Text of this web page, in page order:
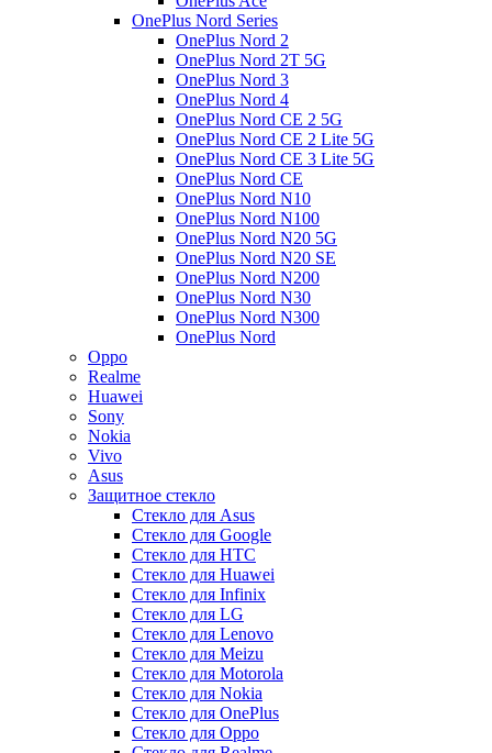
OnePlus Nord Series
OnePlus Nord 2
OnePlus Nord 2T 5G
OnePlus Nord 3
OnePlus Nord 4
OnePlus Nord CE 2 5G
OnePlus Nord CE 2 Lite 5G
OnePlus Nord CE 3 Lite 5G
OnePlus Nord CE
OnePlus Nord N10
OnePlus Nord N100
OnePlus Nord N20 5G
OnePlus Nord N20 SE
OnePlus Nord N200
OnePlus Nord N30
OnePlus Nord N300
OnePlus Nord
Oppo
Realme
Huawei
Sony
Nokia
Vivo
Asus
Защитное стекло
Стекло для Asus
Стекло для Google
Стекло для HTC
Стекло для Huawei
Стекло для Infinix
Стекло для LG
Стекло для Lenovo
Стекло для Meizu
Стекло для Motorola
Стекло для Nokia
Стекло для OnePlus
Стекло для Oppo